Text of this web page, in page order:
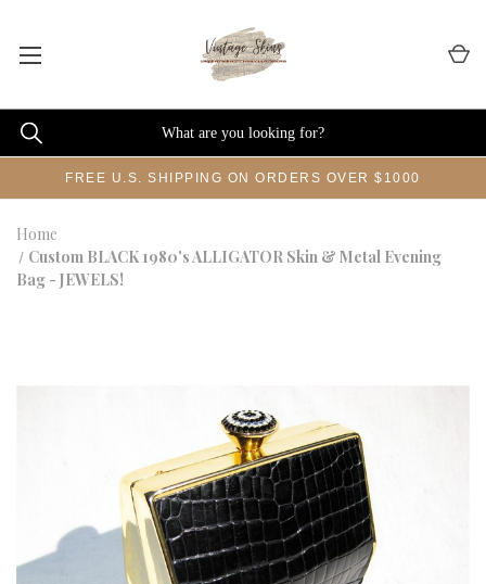
FREE U.S. SHIPPING ON ORDERS OVER $1000
Home
Custom BLACK 1980's ALLIGATOR Skin & Metal Evening
Bag - JEWELS!